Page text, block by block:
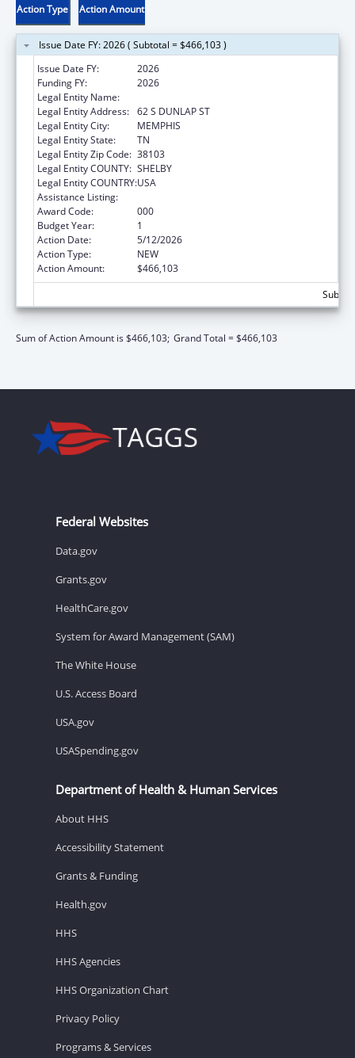
Action Type Action Amount
Issue Date FY: 2026 ( Subtotal = $466,103 )
Issue Date FY:
2026
Funding FY:
2026
Legal Entity Name:
Legal Entity Address: 62 S DUNLAP ST
Legal Entity City:
MEMPHIS
Legal Entity State:
TN
Legal Entity Zip Code: 38103
Legal Entity COUNTY: SHELBY
Legal Entity COUNTRY:USA
Assistance Listing:
Award Code:
000
Budget Year:
1
Action Date:
5/12/2026
Action Type:
NEW
Action Amount:
$466,103
Sum of Action Amount is $466,103; Grand Total = $466,103
Federal Websites
Data.gov
Grants.gov
HealthCare.gov
System for Award Management (SAM)
The White House
U.S. Access Board
USA.gov
USASpending.gov
Department of Health & Human Services
About HHS
Accessibility Statement
Grants & Funding
Health.gov
HHS
HHS Agencies
HHS Organization Chart
Privacy Policy
Programs & Services